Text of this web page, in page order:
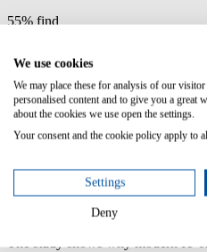
55% find
control
Usage-based or
volume-based
licensing models
especially as IT
environments
We use cookies
We may place these for analysis of our
personalised content and to give you a great
about the cookies we use open the settings.
Your consent and the cookie policy apply to
Settings
Deny